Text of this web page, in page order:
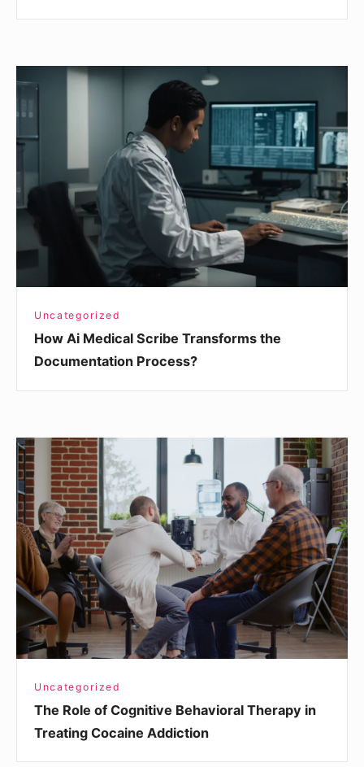
Ai
Medical
Scribe
Transforms
the
Documentation
Process?
Uncategorized
How Ai Medical Scribe Transforms the
Documentation Process?
The
Role
of
Cognitive
Behavioral
Therapy
in
Treating
Cocaine
Addiction
Uncategorized
The Role of Cognitive Behavioral Therapy in
Treating Cocaine Addiction